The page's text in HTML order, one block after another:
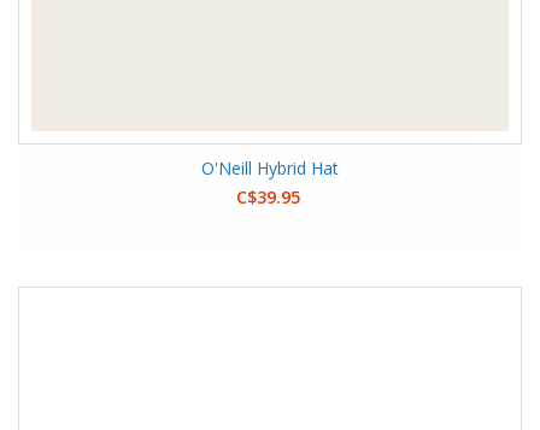
O'Neill Hybrid Hat
C$39.95